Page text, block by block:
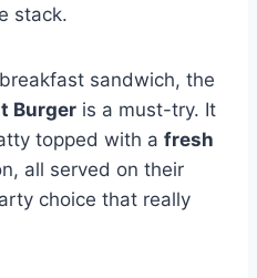
stack.
sandwich, the
Burger is a must-try. It
topped with a fresh
all served on their
choice that really